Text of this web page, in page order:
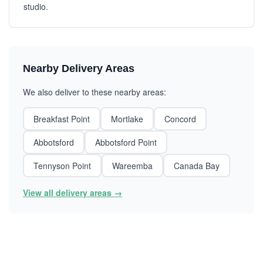
studio.
Nearby Delivery Areas
We also deliver to these nearby areas:
Breakfast Point Mortlake
Concord
Abbotsford
Abbotsford Point
Tennyson Point
Wareemba Canada Bay
View all delivery areas →